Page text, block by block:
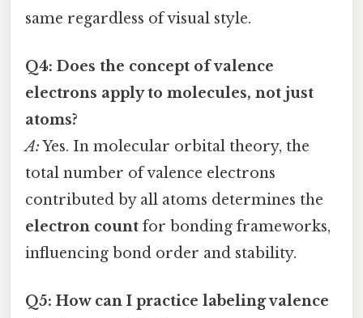
same regardless of visual style.
Q4: Does the concept of valence
electrons apply to molecules, not just
atoms?
A:Yes. In molecular orbital theory, the
total number of valence electrons
contributed by all atoms determines the
electron count for bonding frameworks,
influencing bond order and stability.
Q5: How can I practice labeling valence